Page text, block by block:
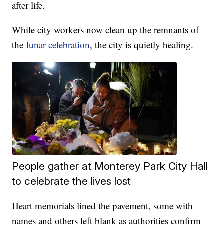
after life.
While city workers now clean up the remnants of
thelunar celebration, the city is quietly healing.
People gather at Monterey Park City Hall
to celebrate the lives lost
Heart memorials lined the pavement, some with
names and others left blank as authorities confirm